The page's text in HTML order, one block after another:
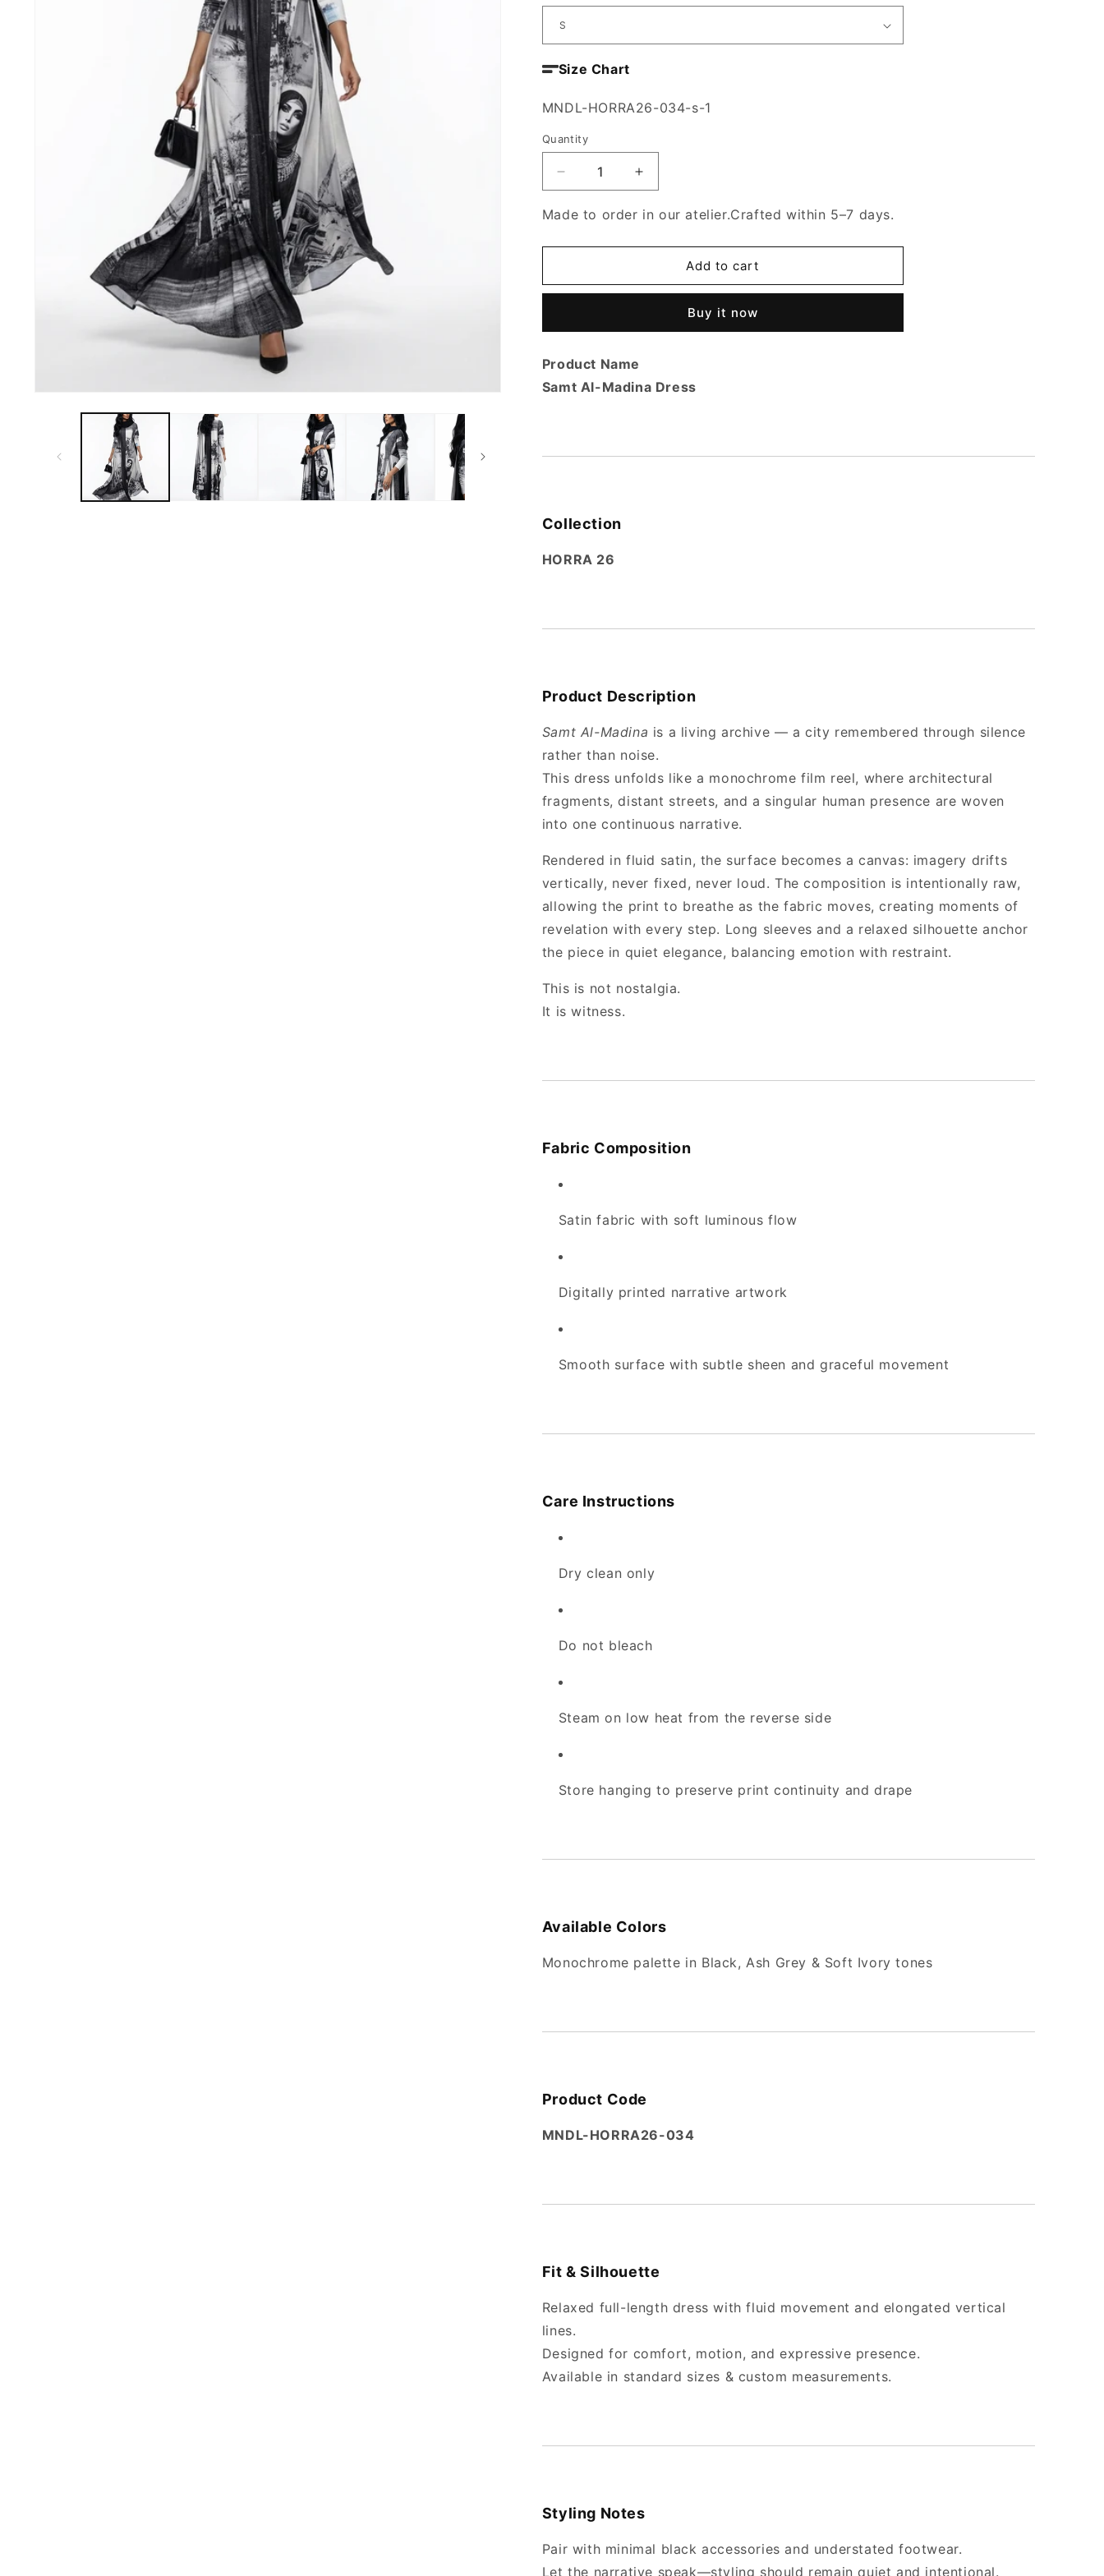
Size Chart
SKU:
MNDL-HORRA26-034-s-1
Quantity
Decrease
quantity
for
Al-
Dress
Increase
quantity
for
Al-
Dress
Made to order in our atelier.Crafted within 5–7 days.
Add to cart
Buy it now
Product Name
Samt Al-Madina Dress
Collection
HORRA 26
Product Description
Samt Al-Madina is a living archive — a city remembered through silence
rather than noise.
This dress unfolds like a monochrome film reel, where architectural
fragments, distant streets, and a singular human presence are woven
into one continuous narrative.
Rendered in fluid satin, the surface becomes a canvas: imagery drifts
vertically, never fixed, never loud. The composition is intentionally raw,
allowing the print to breathe as the fabric moves, creating moments of
revelation with every step. Long sleeves and a relaxed silhouette anchor
the piece in quiet elegance, balancing emotion with restraint.
This is not nostalgia.
It is witness.
Fabric Composition
Satin fabric with soft luminous flow
Digitally printed narrative artwork
Smooth surface with subtle sheen and graceful movement
Care Instructions
Dry clean only
Do not bleach
Steam on low heat from the reverse side
Store hanging to preserve print continuity and drape
Available Colors
Monochrome palette in Black, Ash Grey & Soft Ivory tones
Product Code
MNDL-HORRA26-034
Fit & Silhouette
Relaxed full-length dress with fluid movement and elongated vertical
lines.
Designed for comfort, motion, and expressive presence.
Available in standard sizes & custom measurements.
Styling Notes
Pair with minimal black accessories and understated footwear.
Let the narrative speak—styling should remain quiet and intentional.